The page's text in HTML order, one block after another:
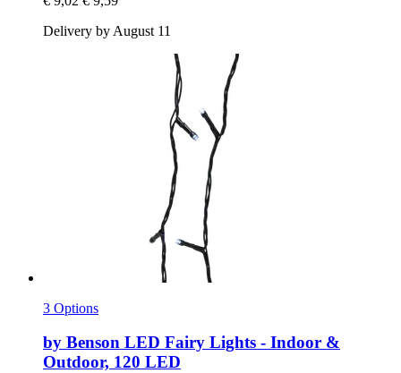
Delivery by August 11
3 Options
by Benson LED Fairy Lights -​ Indoor &
Outdoor, 120 LED